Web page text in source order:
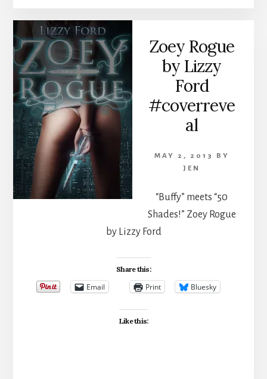
Zoey Rogue
by Lizzy
Ford
#coverreve
al
MAY 2, 2013
BY
JEN
“Buffy” meets “50
Shades!” Zoey Rogue
by Lizzy Ford
Share this:
Email Print Bluesky
Like this: